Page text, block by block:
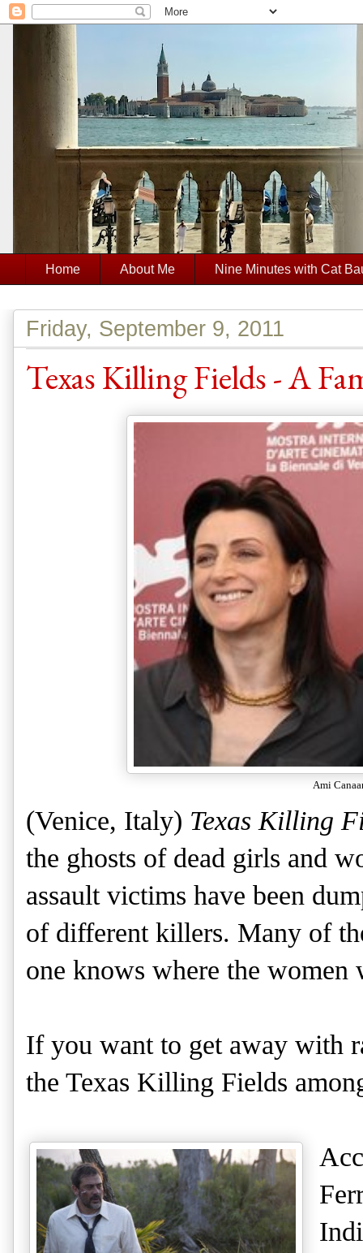
Home About Me Nine Minutes with Cat
Friday, September 9, 2011
Texas Killing Fields - A
Ami
(Venice, Italy) Texas Killing
the ghosts of dead girls and
assault victims have been
of different killers. Many of
one knows where the
If you want to get away with
the Texas Killing Fields